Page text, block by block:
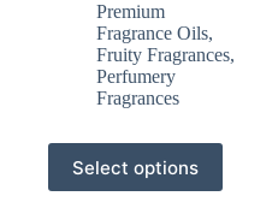
Premium
Fragrance Oils,
Fruity Fragrances,
Perfumery
Fragrances
Select options
This
product
has